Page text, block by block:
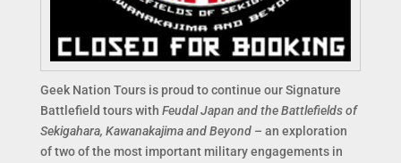
Geek Nation Tours is proud to continue our Signature
Battlefield tours with Feudal Japan and the Battlefields of
Sekigahara, Kawanakajima and Beyond– an exploration
of two of the most important military engagements in